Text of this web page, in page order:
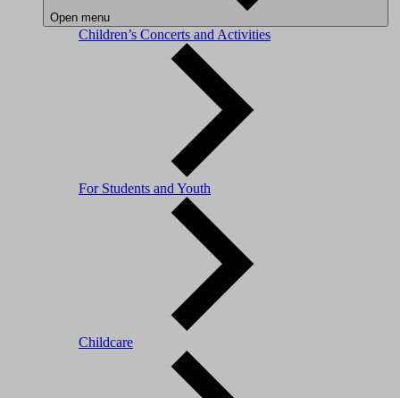
Open menu
Children’s Concerts and Activities
For Students and Youth
Childcare